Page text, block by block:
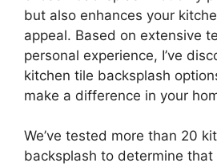
but also enhances your
appeal. Based on extensive
personal experience, I’ve
kitchen tile backsplash
make a difference in your
We’ve tested more than 20
backsplash to determine that